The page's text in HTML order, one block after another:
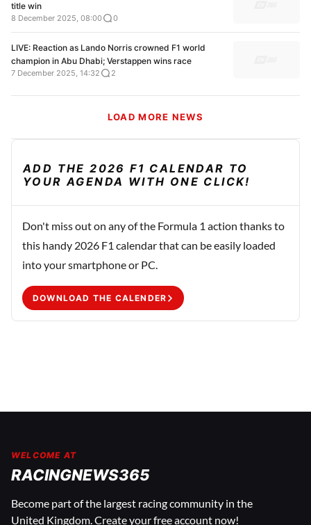
title win
8 December 2025, 08:00 0
LIVE: Reaction as Lando Norris crowned F1 world
champion in Abu Dhabi; Verstappen wins race
7 December 2025, 14:32 2
LOAD MORE NEWS
ADD THE 2026 F1 CALENDAR TO
YOUR AGENDA WITH ONE CLICK!
Don't miss out on any of the Formula 1 action thanks to
this handy 2026 F1 calendar that can be easily loaded
into your smartphone or PC.
DOWNLOAD THE CALENDER
WELCOME AT
RACINGNEWS365
Become part of the largest racing community in the
United Kingdom. Create your free account now!